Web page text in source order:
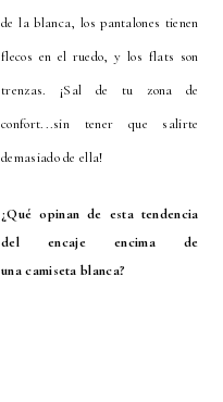
de la blanca, los pantalones tienen
flecos en el ruedo, y los flats son
trenzas. ¡Sal de tu zona de
confort...sin tener que salirte
demasiado de ella!
¿Qué opinan de esta tendencia
del encaje encima de
unacamiseta blanca?